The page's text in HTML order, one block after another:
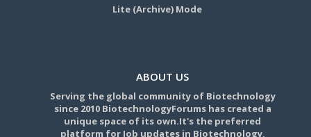
Lite (Archive) Mode
ABOUT US
Serving the global community of Biotechnology
since 2010 BiotechnologyForums has created a
unique space of its own.It's the preferred
platform for Job updates in Biotechnology,